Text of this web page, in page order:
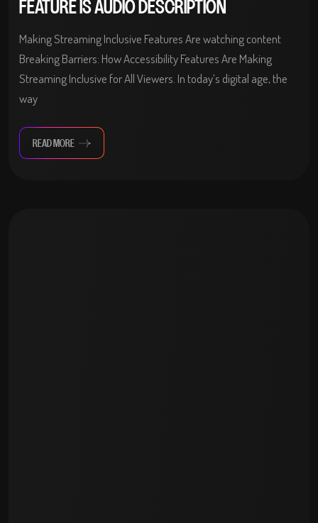
FEATURE IS AUDIO DESCRIPTION
Making Streaming Inclusive Features Are watching content
Breaking Barriers: How Accessibility Features Are Making
Streaming Inclusive for All Viewers. In today’s digital age, the
way
READ MORE